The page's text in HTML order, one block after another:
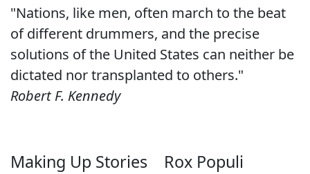
"Nations, like men, often march to the beat
of different drummers, and the precise
solutions of the United States can neither be
dictated nor transplanted to others."
Robert F. Kennedy
Making Up Stories Rox Populi